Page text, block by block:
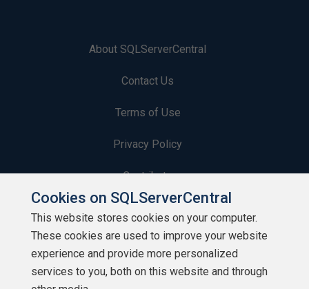
About SQLServerCentral
Contact Us
Terms of Use
Privacy Policy
Contribute
Contributors
Authors
Newsletters
Cookies on SQLServerCentral
This website stores cookies on your computer.
These cookies are used to improve your website
experience and provide more personalized
services to you, both on this website and through